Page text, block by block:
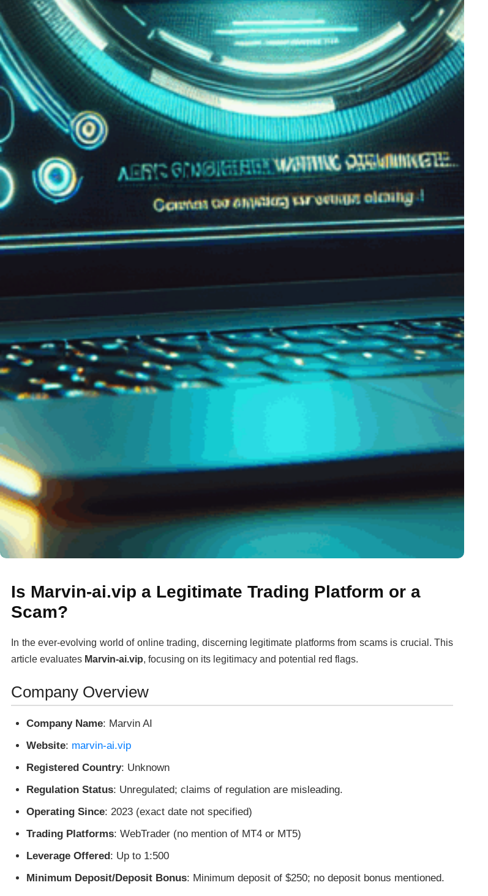
Is Marvin-ai.vip a Legitimate Trading Platform or a
Scam?
In the ever-evolving world of online trading, discerning legitimate platforms from scams is crucial. This
article evaluates Marvin-ai.vip, focusing on its legitimacy and potential red flags.
Company Overview
Company Name: Marvin AI
Website: marvin-ai.vip
Registered Country: Unknown
Regulation Status: Unregulated; claims of regulation are misleading.
Operating Since: 2023 (exact date not specified)
Trading Platforms: WebTrader (no mention of MT4 or MT5)
Leverage Offered: Up to 1:500
Minimum Deposit/Deposit Bonus: Minimum deposit of $250; no deposit bonus mentioned.